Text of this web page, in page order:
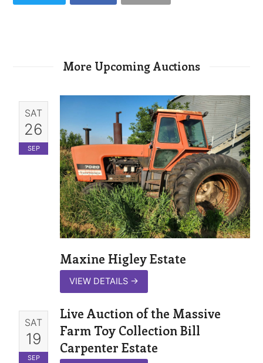
More Upcoming Auctions
SAT
26
SEP
Maxine Higley Estate
VIEW DETAILS →
SAT
19
SEP
Live Auction of the Massive
Farm Toy Collection Bill
Carpenter Estate